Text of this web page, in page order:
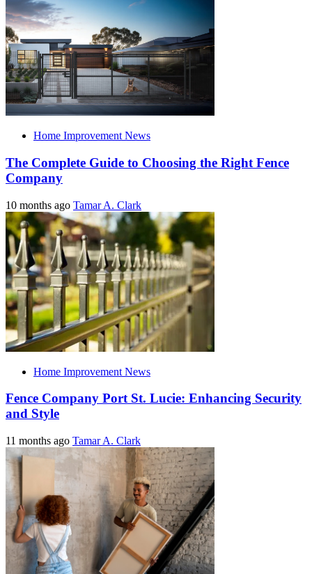
Home Improvement News
The Complete Guide to Choosing the Right Fence
Company
10 months ago Tamar A. Clark
Home Improvement News
Fence Company Port St. Lucie: Enhancing Security
and Style
11 months ago Tamar A. Clark